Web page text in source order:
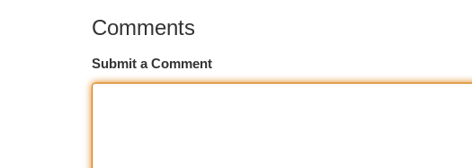
Comments
Submit a Comment